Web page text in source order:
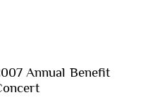
Annual Benefit